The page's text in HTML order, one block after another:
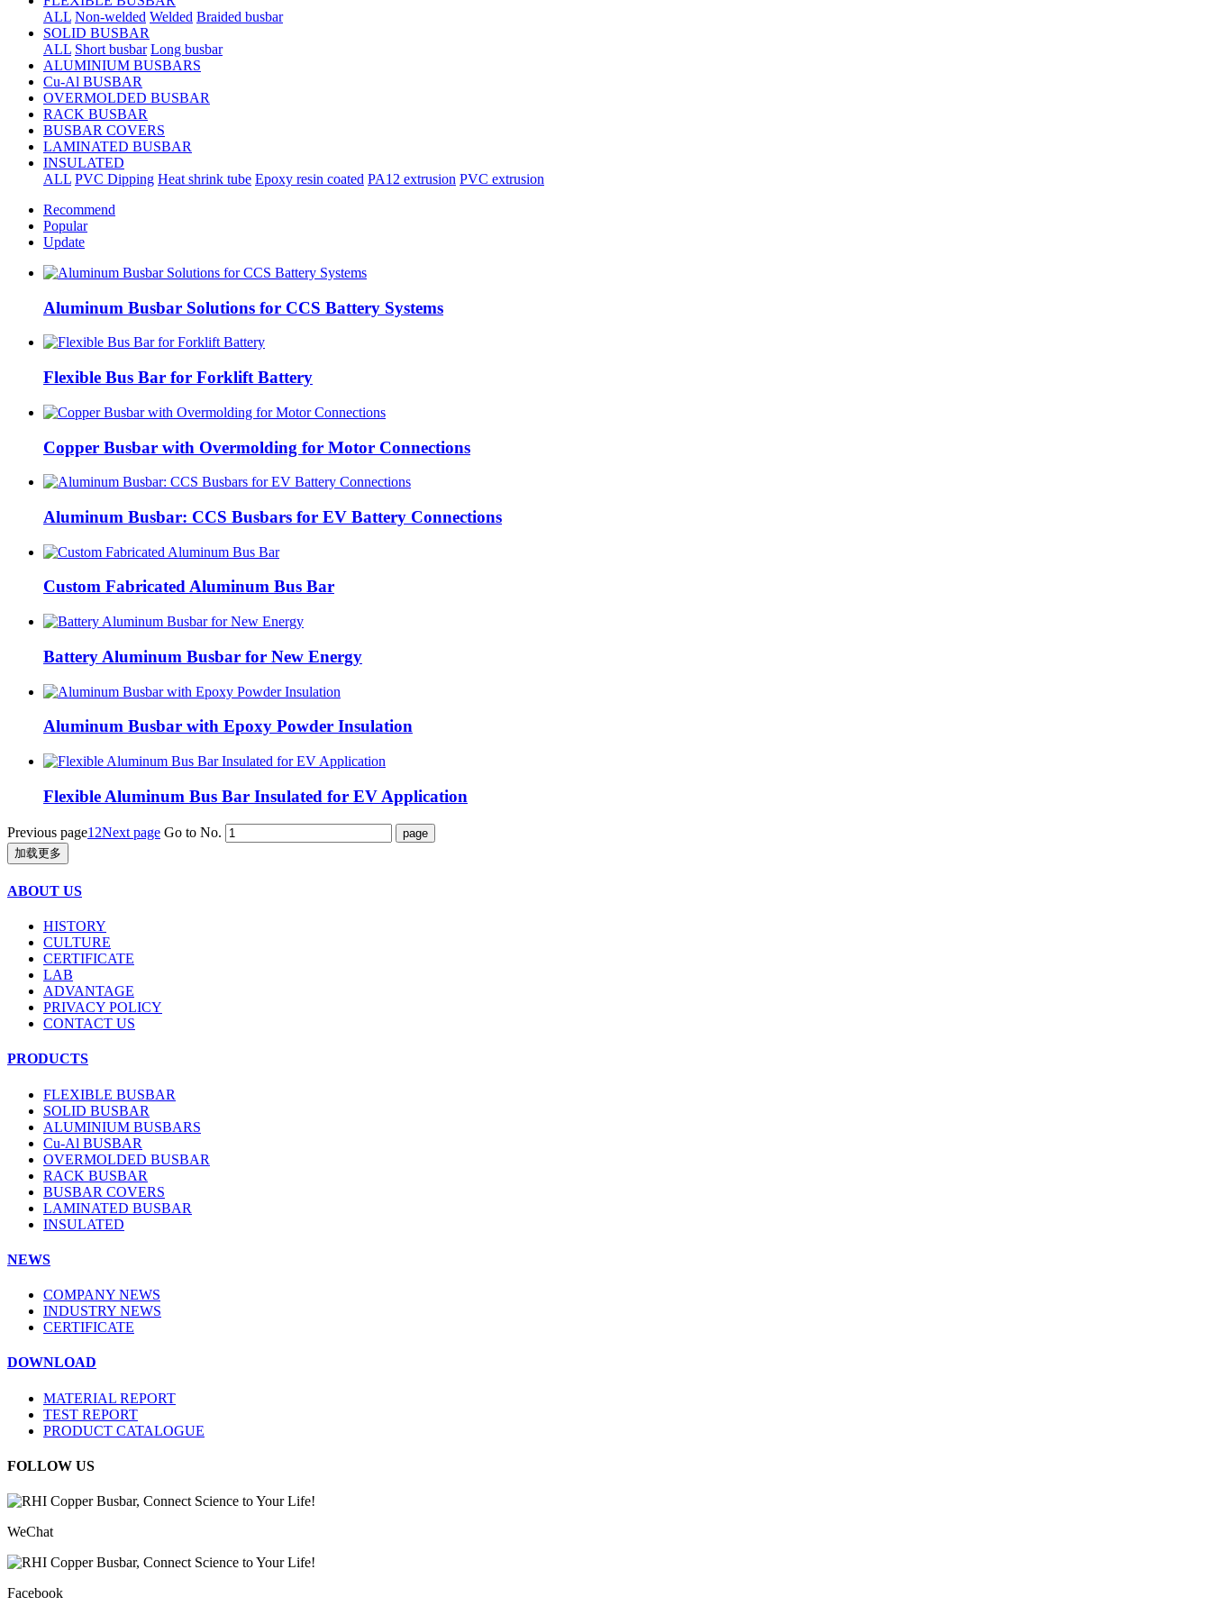
ALL Non-welded Welded Braided busbar
SOLID BUSBAR
ALL Short busbar Long busbar
ALUMINIUM BUSBARS
Cu-Al BUSBAR
OVERMOLDED BUSBAR
RACK BUSBAR
BUSBAR COVERS
LAMINATED BUSBAR
INSULATED
ALL PVC Dipping Heat shrink tube Epoxy resin coated PA12 extrusion PVC extrusion
Recommend
Popular
Update
Aluminum Busbar Solutions for CCS Battery Systems
Flexible Bus Bar for Forklift Battery
Copper Busbar with Overmolding for Motor Connections
Aluminum Busbar: CCS Busbars for EV Battery Connections
Custom Fabricated Aluminum Bus Bar
Battery Aluminum Busbar for New Energy
Aluminum Busbar with Epoxy Powder Insulation
Flexible Aluminum Bus Bar Insulated for EV Application
Previous page1 2Next page Go to No.
加载更多
ABOUT US
HISTORY
CULTURE
CERTIFICATE
LAB
ADVANTAGE
PRIVACY POLICY
CONTACT US
PRODUCTS
FLEXIBLE BUSBAR
SOLID BUSBAR
ALUMINIUM BUSBARS
Cu-Al BUSBAR
OVERMOLDED BUSBAR
RACK BUSBAR
BUSBAR COVERS
LAMINATED BUSBAR
INSULATED
NEWS
COMPANY NEWS
INDUSTRY NEWS
CERTIFICATE
DOWNLOAD
MATERIAL REPORT
TEST REPORT
PRODUCT CATALOGUE
FOLLOW US
WeChat
Facebook